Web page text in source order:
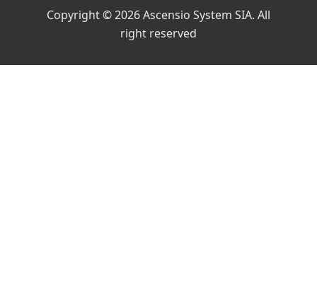
Copyright © 2026 Ascensio System SIA. All
right reserved